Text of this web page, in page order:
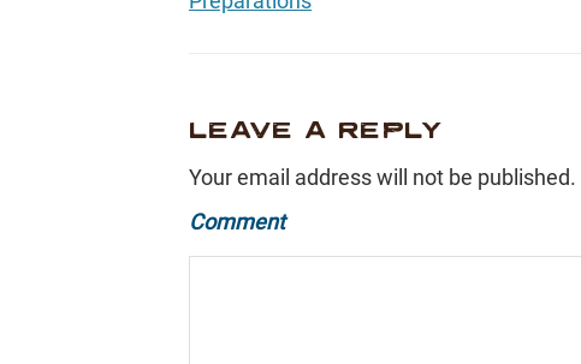
LEAVE A REPLY
Your email address will not be published.
Comment